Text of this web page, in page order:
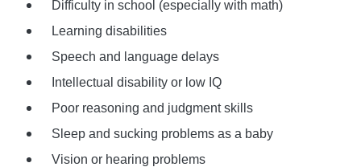
Difficulty in school (especially with math)
Learning disabilities
Speech and language delays
Intellectual disability or low IQ
Poor reasoning and judgment skills
Sleep and sucking problems as a baby
Vision or hearing problems